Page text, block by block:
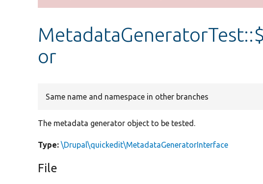
message
or
Same name and namespace in other branches
The metadata generator object to be tested.
Type: \Drupal\quickedit\MetadataGeneratorInterface
File